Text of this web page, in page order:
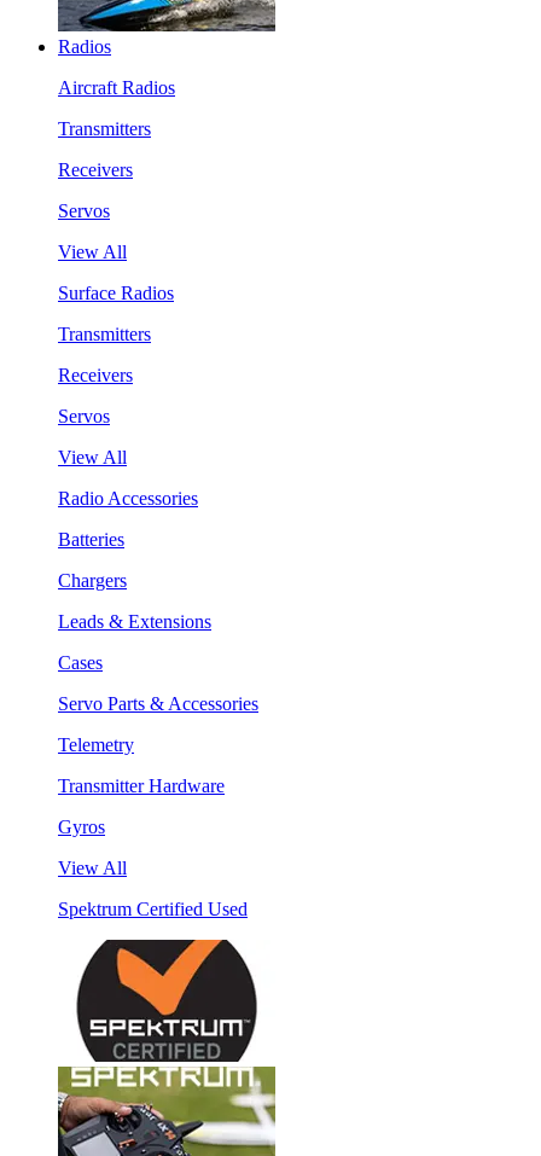
Radios
Aircraft Radios
Transmitters
Receivers
Servos
View All
Surface Radios
Transmitters
Receivers
Servos
View All
Radio Accessories
Batteries
Chargers
Leads & Extensions
Cases
Servo Parts & Accessories
Telemetry
Transmitter Hardware
Gyros
View All
Spektrum Certified Used